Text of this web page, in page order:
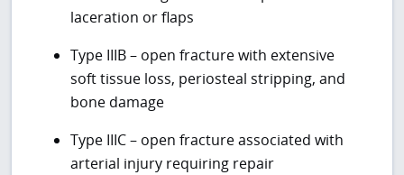
laceration or flaps
Type IIIB – open fracture with extensive
soft tissue loss, periosteal stripping, and
bone damage
Type IIIC – open fracture associated with
arterial injury requiring repair